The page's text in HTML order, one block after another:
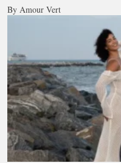
By Amour Vert